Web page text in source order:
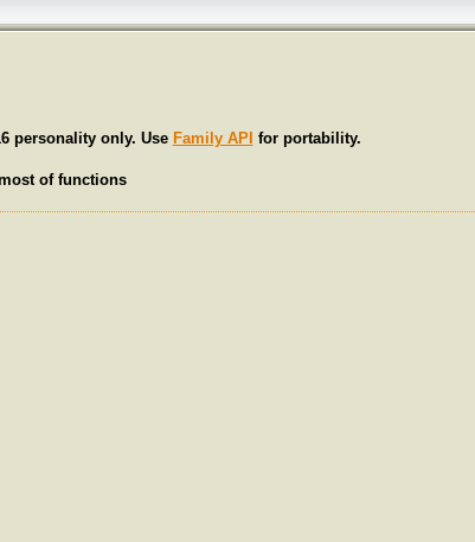
personality only. Use Family API for portability.
of functions